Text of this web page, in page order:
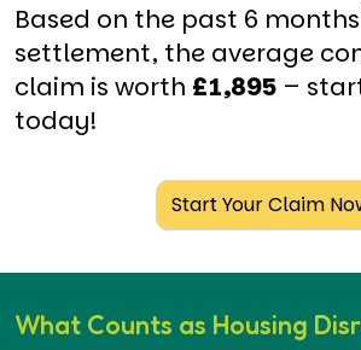
Based on the past 6
settlement, the average
claim is worth £1,895 –
today!
Start Your Claim
What Counts as Housing